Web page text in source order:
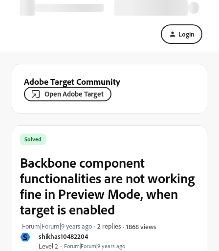
Login
Adobe Target Community
Open Adobe Target
S shikhas10482204
Level 2 Forum|Forum|9 years ago
Solved
Backbone component
functionalities are not working
fine in Preview Mode, when
target is enabled
Forum|Forum|9 years ago 2 replies 1868 views